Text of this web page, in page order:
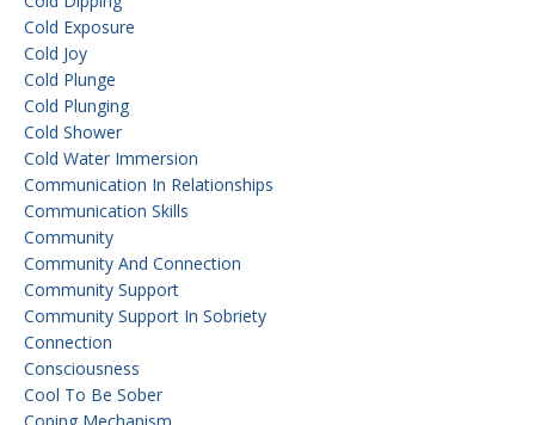
Cold Exposure
Cold Joy
Cold Plunge
Cold Plunging
Cold Shower
Cold Water Immersion
Communication In Relationships
Communication Skills
Community
Community And Connection
Community Support
Community Support In Sobriety
Connection
Consciousness
Cool To Be Sober